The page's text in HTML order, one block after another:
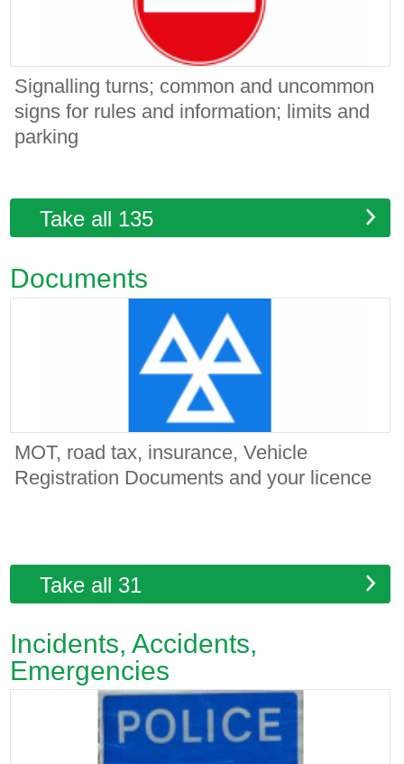
Signalling turns; common and uncommon
signs for rules and information; limits and
parking
Take all 135
Documents
MOT, road tax, insurance, Vehicle
Registration Documents and your licence
Take all 31
Incidents, Accidents,
Emergencies